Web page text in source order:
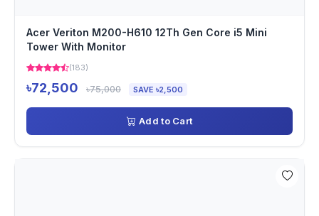
Acer Veriton M200-H610 12Th Gen Core i5 Mini
Tower With Monitor
(183)
৳72,500 ৳75,000 SAVE ৳2,500
Add to Cart